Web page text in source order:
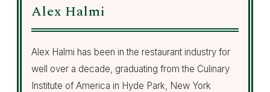
Alex Halmi
Alex Halmi has been in the restaurant industry for
well over a decade, graduating from the Culinary
Institute of America in Hyde Park, New York